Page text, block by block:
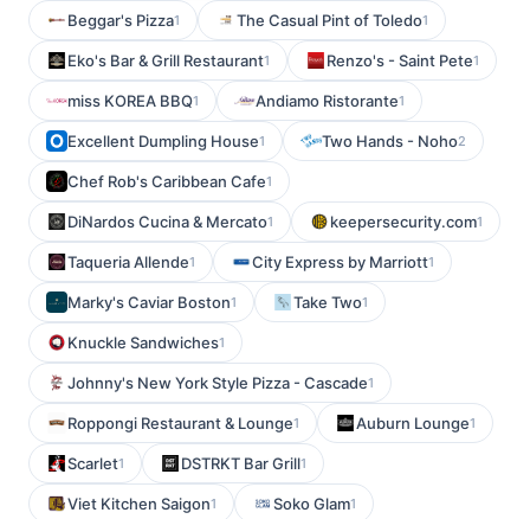
Beggar's Pizza1 The Casual Pint of Toledo1
Eko's Bar & Grill Restaurant1 Renzo's - Saint Pete1
miss KOREA BBQ1 Andiamo Ristorante1
Excellent Dumpling House1 Two Hands - Noho2
Chef Rob's Caribbean Cafe1
DiNardos Cucina & Mercato1 keepersecurity.com1
Taqueria Allende1 City Express by Marriott1
Marky's Caviar Boston1 Take Two1
Knuckle Sandwiches1
Johnny's New York Style Pizza - Cascade1
Roppongi Restaurant & Lounge1 Auburn Lounge1
Scarlet1 DSTRKT Bar Grill1
Viet Kitchen Saigon1 Soko Glam1